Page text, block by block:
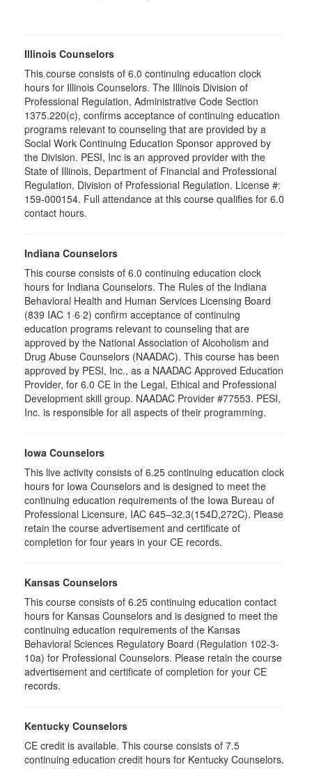
Illinois Counselors
This course consists of 6.0 continuing education clock
hours for Illinois Counselors. The Illinois Division of
Professional Regulation, Administrative Code Section
1375.220(c), confirms acceptance of continuing education
programs relevant to counseling that are provided by a
Social Work Continuing Education Sponsor approved by
the Division. PESI, Inc is an approved provider with the
State of Illinois, Department of Financial and Professional
Regulation, Division of Professional Regulation. License #:
159-000154. Full attendance at this course qualifies for 6.0
contact hours.
Indiana Counselors
This course consists of 6.0 continuing education clock
hours for Indiana Counselors. The Rules of the Indiana
Behavioral Health and Human Services Licensing Board
(839 IAC 1·6·2) confirm acceptance of continuing
education programs relevant to counseling that are
approved by the National Association of Alcoholism and
Drug Abuse Counselors (NAADAC). This course has been
approved by PESI, Inc., as a NAADAC Approved Education
Provider, for 6.0 CE in the Legal, Ethical and Professional
Development skill group. NAADAC Provider #77553. PESI,
Inc. is responsible for all aspects of their programming.
Iowa Counselors
This live activity consists of 6.25 continuing education clock
hours for Iowa Counselors and is designed to meet the
continuing education requirements of the Iowa Bureau of
Professional Licensure, IAC 645–32.3(154D,272C). Please
retain the course advertisement and certificate of
completion for four years in your CE records.
Kansas Counselors
This course consists of 6.25 continuing education contact
hours for Kansas Counselors and is designed to meet the
continuing education requirements of the Kansas
Behavioral Sciences Regulatory Board (Regulation 102-3-
10a) for Professional Counselors. Please retain the course
advertisement and certificate of completion for your CE
records.
Kentucky Counselors
CE credit is available. This course consists of 7.5
continuing education credit hours for Kentucky Counselors.